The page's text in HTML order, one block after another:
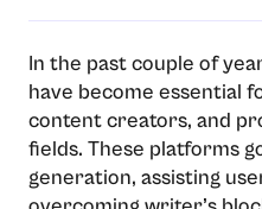
In the past couple of
have become essential
content creators, and
fields. These platforms
generation, assisting